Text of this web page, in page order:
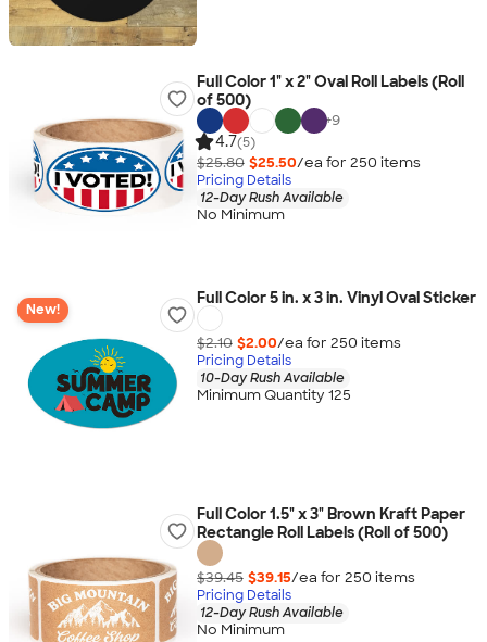
Full Color 1" x 2" Oval Roll Labels (Roll
of 500)
+9
4.7(5)
$25.80 $25.50/ea for 250 items
Pricing Details
12-Day Rush Available
No Minimum
New!
Full Color 5 in. x 3 in. Vinyl Oval Sticker
$2.10 $2.00/ea for 250 items
Pricing Details
10-Day Rush Available
Minimum Quantity 125
Full Color 1.5" x 3" Brown Kraft Paper
Rectangle Roll Labels (Roll of 500)
$39.45 $39.15/ea for 250 items
Pricing Details
12-Day Rush Available
No Minimum